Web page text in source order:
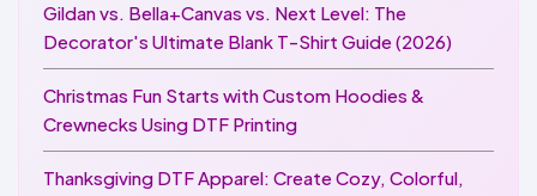
Gildan vs. Bella+Canvas vs. Next Level: The
Decorator's Ultimate Blank T-Shirt Guide (2026)
Christmas Fun Starts with Custom Hoodies &
Crewnecks Using DTF Printing
Thanksgiving DTF Apparel: Create Cozy, Colorful,